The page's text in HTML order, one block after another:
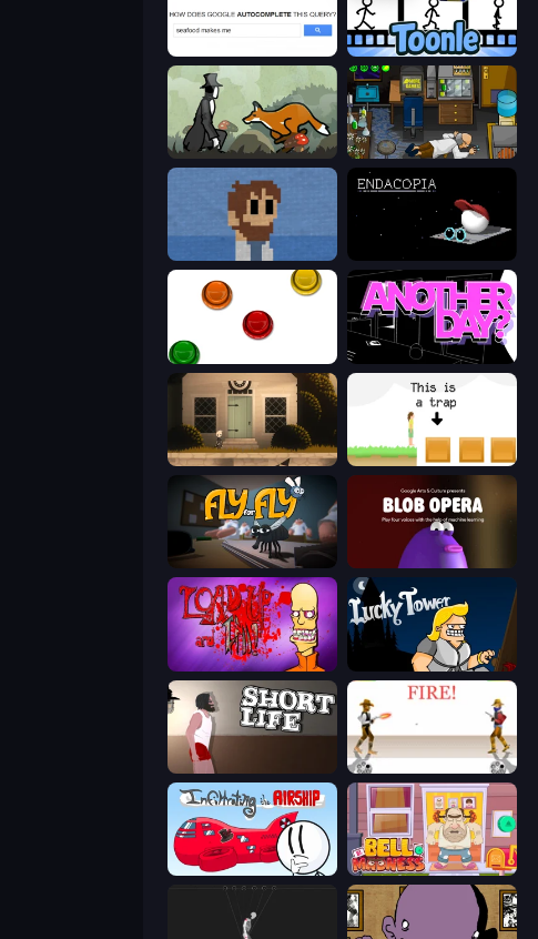
Toonle
The Illusionist's Dream Foreign Creature
Endacopia
The Idiot Test Is Today Another Day?
Once Upon A Coma The Unfair Platformer
Fly for Fly Blob Opera
Load Up and Kill Lucky Tower
Short Life Gunblood
Infiltrating the Airship Bell Madness